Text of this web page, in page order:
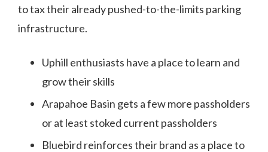
to tax their already pushed-to-the-limits parking
infrastructure.
Uphill enthusiasts have a place to learn and
grow their skills
Arapahoe Basin gets a few more passholders
or at least stoked current passholders
Bluebird reinforces their brand as a place to